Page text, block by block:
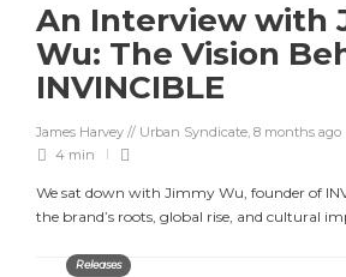
An Interview with
Wu: The Vision
INVINCIBLE
James Harvey // Urban Syndicate, 8 months ago
4 min
We sat down with Jimmy Wu, founder of
the brand’s roots, global rise, and cultural
Releases